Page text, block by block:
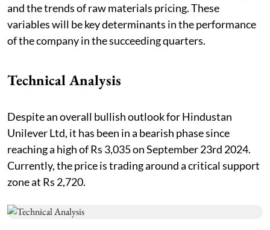
and the trends of raw materials pricing. These
variables will be key determinants in the performance
of the company in the succeeding quarters.
Technical Analysis
Despite an overall bullish outlook for Hindustan
Unilever Ltd, it has been in a bearish phase since
reaching a high of Rs 3,035 on September 23rd 2024.
Currently, the price is trading around a critical support
zone at Rs 2,720.